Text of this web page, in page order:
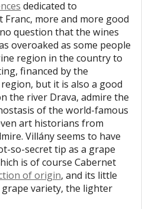
dedicated to
more and more good
question that the wines
overoaked as some people
region in the country to
financed by the
but it is also a good
the river Drava, admire the
of the world-famous
art historians from
Villány seems to have
so-secret tip as a grape
is of course Cabernet
of origin, and its little
variety, the lighter